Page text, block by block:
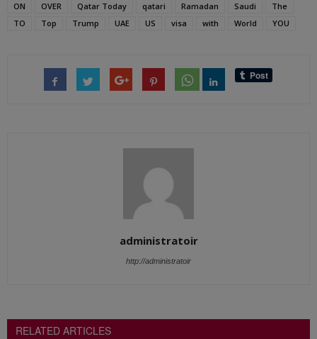
ON
OVER Qatar Today qatari Ramadan Saudi
The
TO
Top Trump UAE US visa with World YOU
administratoir
http://administratoir
RELATED ARTICLES